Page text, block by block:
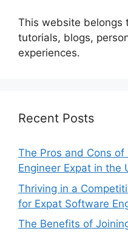
This website belongs
tutorials, blogs,
experiences.
Recent Posts
The Pros and Cons
Engineer Expat in the
Thriving in a
for Expat Software
The Benefits of